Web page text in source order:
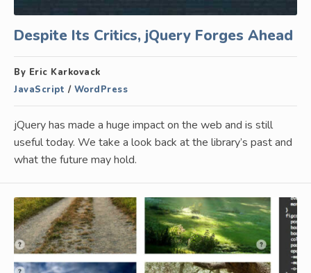
Despite Its Critics, jQuery Forges Ahead
By Eric Karkovack
JavaScript / WordPress
jQuery has made a huge impact on the web and is still
useful today. We take a look back at the library’s past and
what the future may hold.